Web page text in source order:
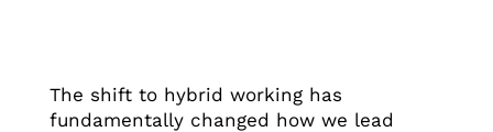
The shift to hybrid working has
fundamentally changed how we lead